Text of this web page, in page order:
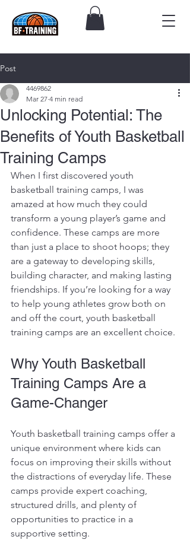
Post
Unlocking Potential: The
Benefits of Youth Basketball
Training Camps
4469862
Mar 27 4 min read
When I first discovered youth
basketball training camps, I was
amazed at how much they could
transform a young player’s game and
confidence. These camps are more
than just a place to shoot hoops; they
are a gateway to developing skills,
building character, and making lasting
friendships. If you’re looking for a way
to help young athletes grow both on
and off the court, youth basketball
training camps are an excellent choice.
Why Youth Basketball
Training Camps Are a
Game-Changer
Youth basketball training camps offer a
unique environment where kids can
focus on improving their skills without
the distractions of everyday life. These
camps provide expert coaching,
structured drills, and plenty of
opportunities to practice in a
supportive setting.